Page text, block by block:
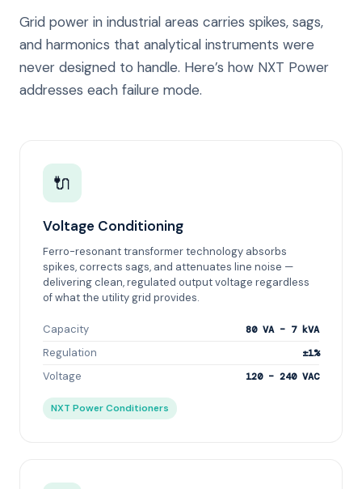
Grid power in industrial areas carries spikes, sags,
and harmonics that analytical instruments were
never designed to handle. Here’s how NXT Power
addresses each failure mode.
🔌
Voltage Conditioning
Ferro-resonant transformer technology absorbs
spikes, corrects sags, and attenuates line noise —
delivering clean, regulated output voltage regardless
of what the utility grid provides.
Capacity 80 VA – 7 kVA
Regulation ±1%
Voltage 120 – 240 VAC
NXT Power Conditioners